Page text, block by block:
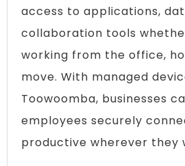
access to applications,
collaboration tools
working from the office,
move. With managed
Toowoomba, businesses
employees securely
productive wherever they